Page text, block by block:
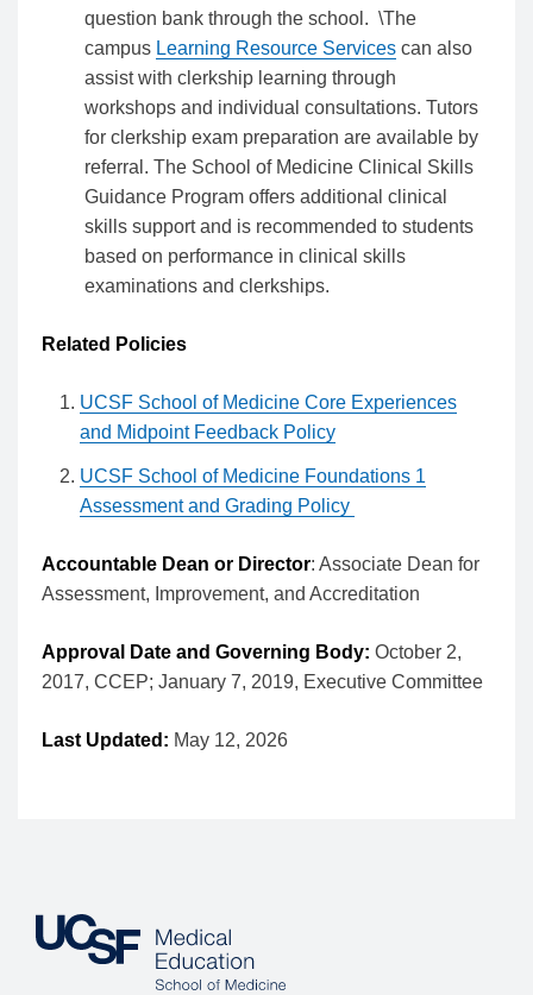
question bank through the school. \The
campus Learning Resource Services can also
assist with clerkship learning through
workshops and individual consultations. Tutors
for clerkship exam preparation are available by
referral. The School of Medicine Clinical Skills
Guidance Program offers additional clinical
skills support and is recommended to students
based on performance in clinical skills
examinations and clerkships.
Related Policies
UCSF School of Medicine Core Experiences
and Midpoint Feedback Policy
UCSF School of Medicine Foundations 1
Assessment and Grading Policy
Accountable Dean or Director: Associate Dean for
Assessment, Improvement, and Accreditation
Approval Date and Governing Body: October 2,
2017, CCEP; January 7, 2019, Executive Committee
Last Updated: May 12, 2026